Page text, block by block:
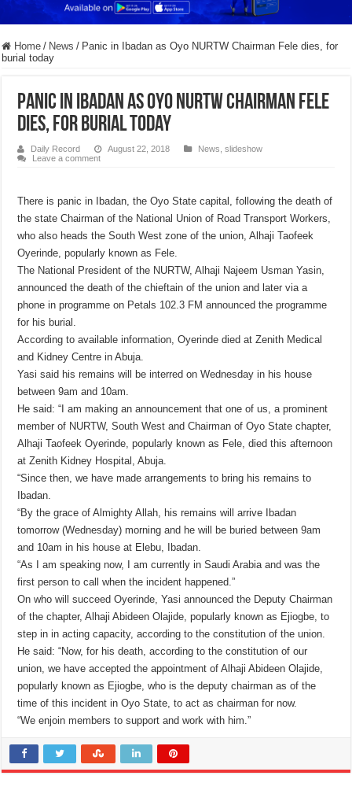
Home / News / Panic in Ibadan as Oyo NURTW Chairman Fele dies, for
burial today
Panic in Ibadan as Oyo NURTW Chairman Fele
dies, for burial today
Daily Record August 22, 2018 News ,slideshow
Leave a comment
There is panic in Ibadan, the Oyo State capital, following the death of
the state Chairman of the National Union of Road Transport Workers,
who also heads the South West zone of the union, Alhaji Taofeek
Oyerinde, popularly known as Fele.
The National President of the NURTW, Alhaji Najeem Usman Yasin,
announced the death of the chieftain of the union and later via a
phone in programme on Petals 102.3 FM announced the programme
for his burial.
According to available information, Oyerinde died at Zenith Medical
and Kidney Centre in Abuja.
Yasi said his remains will be interred on Wednesday in his house
between 9am and 10am.
He said: “I am making an announcement that one of us, a prominent
member of NURTW, South West and Chairman of Oyo State chapter,
Alhaji Taofeek Oyerinde, popularly known as Fele, died this afternoon
at Zenith Kidney Hospital, Abuja.
“Since then, we have made arrangements to bring his remains to
Ibadan.
“By the grace of Almighty Allah, his remains will arrive Ibadan
tomorrow (Wednesday) morning and he will be buried between 9am
and 10am in his house at Elebu, Ibadan.
“As I am speaking now, I am currently in Saudi Arabia and was the
first person to call when the incident happened.”
On who will succeed Oyerinde, Yasi announced the Deputy Chairman
of the chapter, Alhaji Abideen Olajide, popularly known as Ejiogbe, to
step in in acting capacity, according to the constitution of the union.
He said: “Now, for his death, according to the constitution of our
union, we have accepted the appointment of Alhaji Abideen Olajide,
popularly known as Ejiogbe, who is the deputy chairman as of the
time of this incident in Oyo State, to act as chairman for now.
“We enjoin members to support and work with him.”